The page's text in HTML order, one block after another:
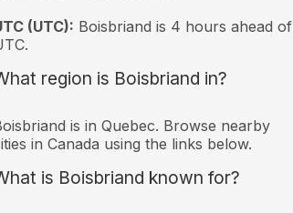
(UTC): Boisbriand is 4 hours ahead of
region is Boisbriand in?
is in Quebec. Browse nearby
in Canada using the links below.
is Boisbriand known for?